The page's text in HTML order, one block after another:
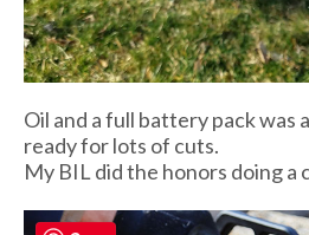
Oil and a full battery pack was
ready for lots of cuts.
My BIL did the honors doing a